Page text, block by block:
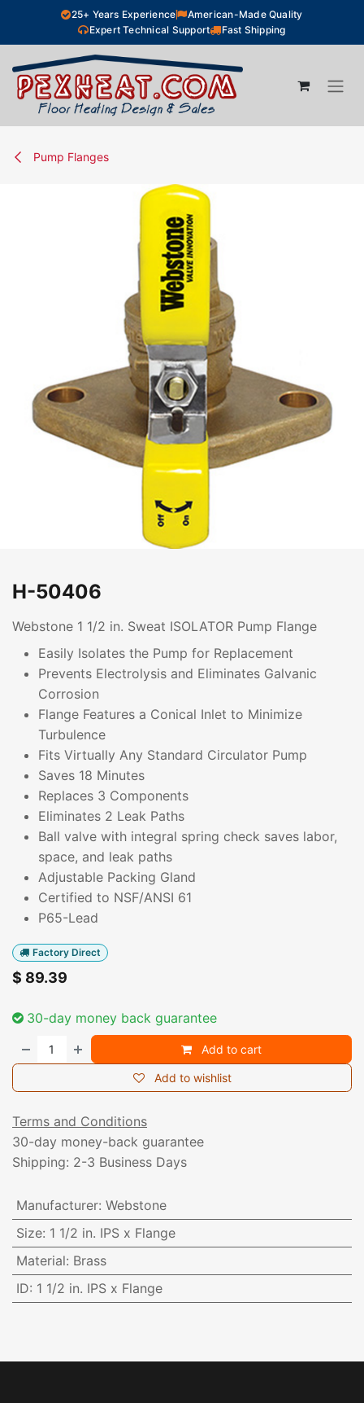
Skip to Content25+ Years Experience
American-Made Quality
Expert Technical Support
Fast Shipping
Pump Flanges
H-50406
Webstone 1 1/2 in. Sweat ISOLATOR Pump Flange
Easily Isolates the Pump for Replacement
Prevents Electrolysis and Eliminates Galvanic
Corrosion
Flange Features a Conical Inlet to Minimize
Turbulence
Fits Virtually Any Standard Circulator Pump
Saves 18 Minutes
Replaces 3 Components
Eliminates 2 Leak Paths
Ball valve with integral spring check saves labor,
space, and leak paths
Adjustable Packing Gland
Certified to NSF/ANSI 61
P65-Lead
Factory Direct
$ 89.39
30-day money back guarantee
Add to cart
Add to wishlist
Terms and Conditions
30-day money-back guarantee
Shipping: 2-3 Business Days
Manufacturer: Webstone
Size: 1 1/2 in. IPS x Flange
Material: Brass
ID: 1 1/2 in. IPS x Flange